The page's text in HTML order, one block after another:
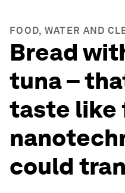
FOOD, WATER AND
Bread
tuna –
taste like
could